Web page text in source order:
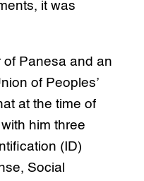
it was
of Panesa and an
of Peoples’
at the time of
him three
(ID)
Social